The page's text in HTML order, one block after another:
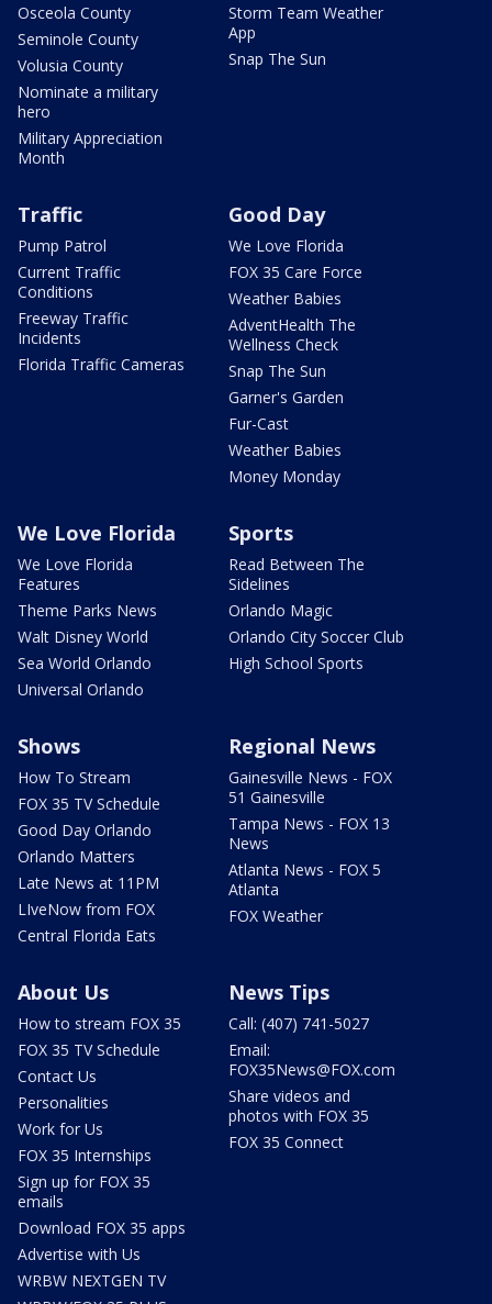
Osceola County
Seminole County
Volusia County
Nominate a military
hero
Military Appreciation
Month
Storm Team Weather
App
Snap The Sun
Traffic
Pump Patrol
Current Traffic
Conditions
Freeway Traffic
Incidents
Florida Traffic Cameras
Good Day
We Love Florida
FOX 35 Care Force
Weather Babies
AdventHealth The
Wellness Check
Snap The Sun
Garner's Garden
Fur-Cast
Weather Babies
Money Monday
We Love Florida
We Love Florida
Features
Theme Parks News
Walt Disney World
Sea World Orlando
Universal Orlando
Sports
Read Between The
Sidelines
Orlando Magic
Orlando City Soccer Club
High School Sports
Shows
How To Stream
FOX 35 TV Schedule
Good Day Orlando
Orlando Matters
Late News at 11PM
LIveNow from FOX
Central Florida Eats
Regional News
Gainesville News - FOX
51 Gainesville
Tampa News - FOX 13
News
Atlanta News - FOX 5
Atlanta
FOX Weather
About Us
How to stream FOX 35
FOX 35 TV Schedule
Contact Us
Personalities
Work for Us
FOX 35 Internships
Sign up for FOX 35
emails
Download FOX 35 apps
Advertise with Us
WRBW NEXTGEN TV
News Tips
Call: (407) 741-5027
Email:
FOX35News@FOX.com
Share videos and
photos with FOX 35
FOX 35 Connect